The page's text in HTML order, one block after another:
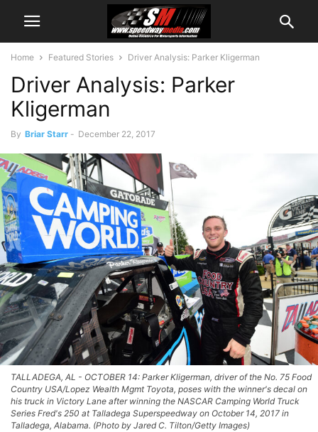
Home Featured Stories Driver Analysis: Parker Kligerman
Driver Analysis: Parker
Kligerman
By Briar Starr - December 22, 2017
TALLADEGA, AL - OCTOBER 14: Parker Kligerman, driver of the No. 75 Food
Country USA/Lopez Wealth Mgmt Toyota, poses with the winner's decal on
his truck in Victory Lane after winning the NASCAR Camping World Truck
Series Fred's 250 at Talladega Superspeedway on October 14, 2017 in
Talladega, Alabama. (Photo by Jared C. Tilton/Getty Images)